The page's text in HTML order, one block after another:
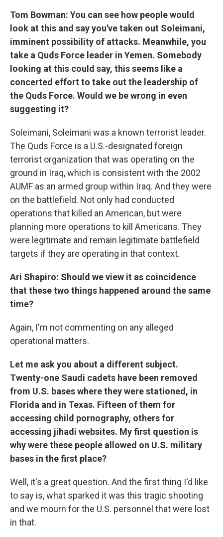
Tom Bowman: You can see how people would
look at this and say you've taken out Soleimani,
imminent possibility of attacks. Meanwhile, you
take a Quds Force leader in Yemen. Somebody
looking at this could say, this seems like a
concerted effort to take out the leadership of
the Quds Force. Would we be wrong in even
suggesting it?
Soleimani, Soleimani was a known terrorist leader.
The Quds Force is a U.S.-designated foreign
terrorist organization that was operating on the
ground in Iraq, which is consistent with the 2002
AUMF as an armed group within Iraq. And they were
on the battlefield. Not only had conducted
operations that killed an American, but were
planning more operations to kill Americans. They
were legitimate and remain legitimate battlefield
targets if they are operating in that context.
Ari Shapiro: Should we view it as coincidence
that these two things happened around the same
time?
Again, I'm not commenting on any alleged
operational matters.
Let me ask you about a different subject.
Twenty-one Saudi cadets have been removed
from U.S. bases where they were stationed, in
Florida and in Texas. Fifteen of them for
accessing child pornography, others for
accessing jihadi websites. My first question is
why were these people allowed on U.S. military
bases in the first place?
Well, it's a great question. And the first thing I'd like
to say is, what sparked it was this tragic shooting
and we mourn for the U.S. personnel that were lost
in that.